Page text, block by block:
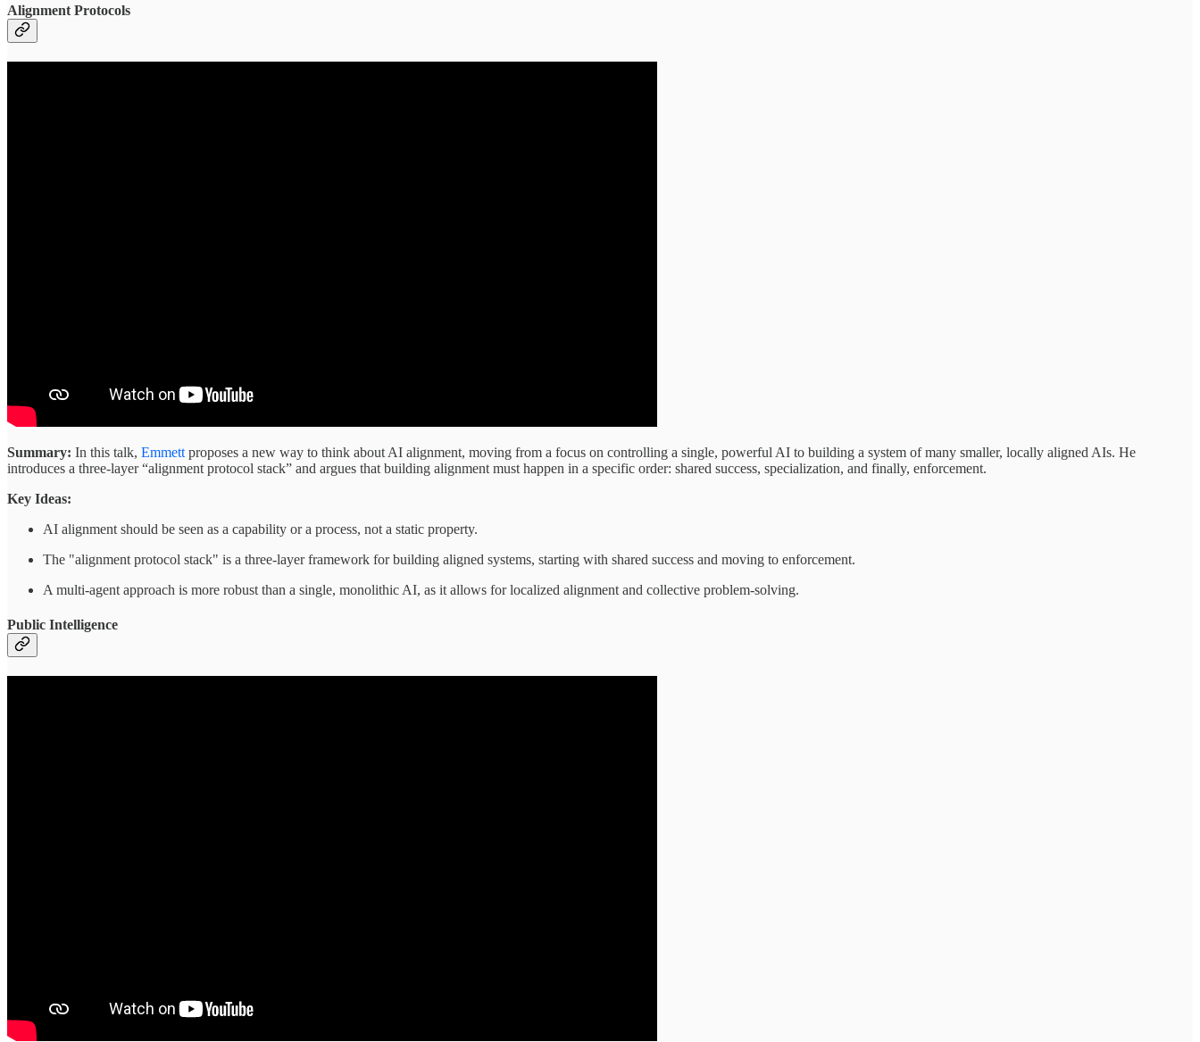
Alignment Protocols
Summary: In this talk, Emmett proposes a new way to think about AI alignment, moving from a focus on controlling a single, powerful AI to building a system of many smaller, locally aligned AIs. He
introduces a three-layer “alignment protocol stack” and argues that building alignment must happen in a specific order: shared success, specialization, and finally, enforcement.
Key Ideas:
AI alignment should be seen as a capability or a process, not a static property.
The "alignment protocol stack" is a three-layer framework for building aligned systems, starting with shared success and moving to enforcement.
A multi-agent approach is more robust than a single, monolithic AI, as it allows for localized alignment and collective problem-solving.
Public Intelligence